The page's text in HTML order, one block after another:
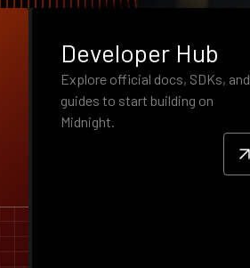
Developer Hub
Explore official docs, SDKs, and
guides to start building on
Midnight.